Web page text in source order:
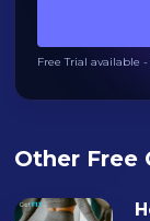
Free Trial available
Other Free